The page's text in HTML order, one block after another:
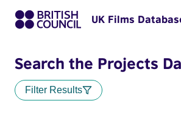
UK Films
Search the Projects
Filter Results